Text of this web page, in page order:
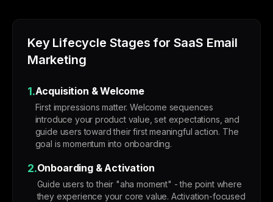
Key Lifecycle Stages for SaaS Email
Marketing
1.Acquisition & Welcome
First impressions matter. Welcome sequences
introduce your product value, set expectations, and
guide users toward their first meaningful action. The
goal is momentum into onboarding.
2.Onboarding & Activation
Guide users to their "aha moment" - the point where
they experience your core value. Activation-focused